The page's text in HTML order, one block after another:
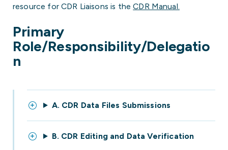
resource for CDR Liaisons is theCDR Manual.
Primary
Role/Responsibility/Delegatio
n
A. CDR Data Files Submissions
B. CDR Editing and Data Verification